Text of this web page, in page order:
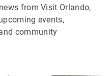
from Visit Orlando,
events,
community